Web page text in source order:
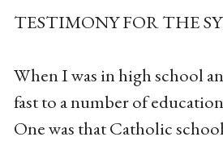
TESTIMONY FOR THE
When I was in high school
fast to a number of
One was that Catholic